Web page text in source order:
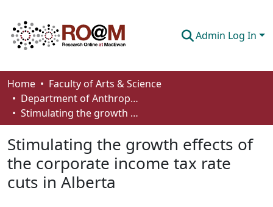
Admin Log In
Communities & Collections
Browse
About
How To Deposit
Home
Faculty of Arts & Science
Department of Anthropology, Economics and Political Science
Stimulating the growth effects of the corporate income tax rate cuts in Alberta
Stimulating the growth effects of
the corporate income tax rate
cuts in Alberta